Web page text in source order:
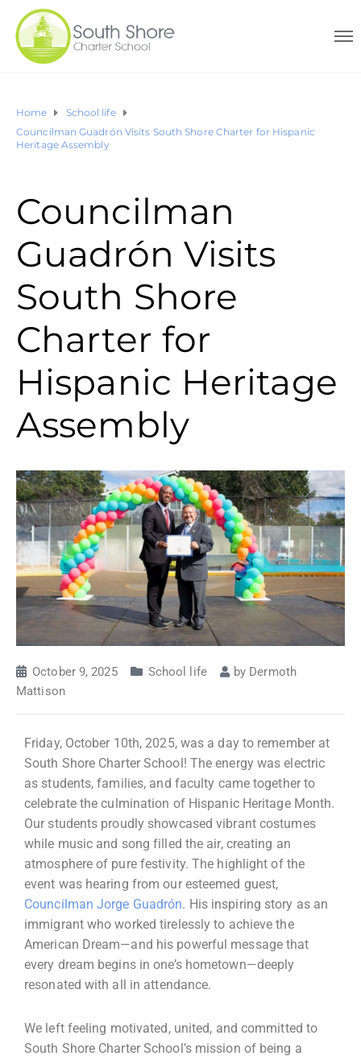
Home
School life
Councilman Guadrón Visits South Shore Charter for Hispanic
Heritage Assembly
Councilman
Guadrón Visits
South Shore
Charter for
Hispanic Heritage
Assembly
October 9, 2025 School life by Dermoth
Mattison
Friday, October 10th, 2025, was a day to remember at
South Shore Charter School! The energy was electric
as students, families, and faculty came together to
celebrate the culmination of Hispanic Heritage Month.
Our students proudly showcased vibrant costumes
while music and song filled the air, creating an
atmosphere of pure festivity. The highlight of the
event was hearing from our esteemed guest,
Councilman Jorge Guadrón. His inspiring story as an
immigrant who worked tirelessly to achieve the
American Dream—and his powerful message that
every dream begins in one’s hometown—deeply
resonated with all in attendance.
We left feeling motivated, united, and committed to
South Shore Charter School’s mission of being a